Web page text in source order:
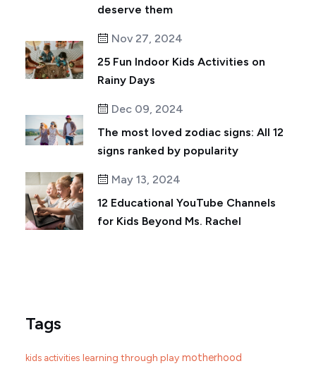
deserve them
Nov 27, 2024
25 Fun Indoor Kids Activities on
Rainy Days
Dec 09, 2024
The most loved zodiac signs: All 12
signs ranked by popularity
May 13, 2024
12 Educational YouTube Channels
for Kids Beyond Ms. Rachel
Tags
kids activities learning through play motherhood